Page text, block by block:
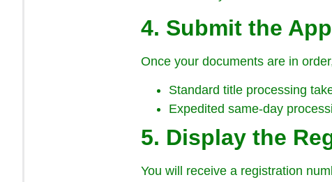
4. Submit the
Once your documents are in
Standard title processing
Expedited same-day
5. Display the
You will receive a registration